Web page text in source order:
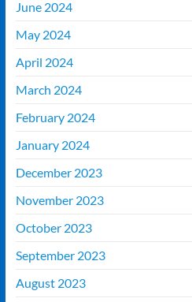
June 2024
May 2024
April 2024
March 2024
February 2024
January 2024
December 2023
November 2023
October 2023
September 2023
August 2023